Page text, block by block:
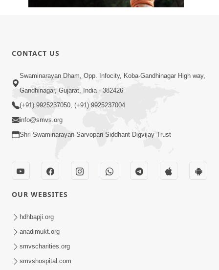
10:19
Maharaj Motapurush No Sacho
Mahima Samjyo Kyare Kahevay | HDH
Swamishri
Sadguru Munibapa Na Divyabhav No
Alaukik Prasang | HDH Swamishri
CONTACT US
Swaminarayan Dham, Opp. Infocity, Koba-Gandhinagar High way,
Gandhinagar, Gujarat, India - 382426
(+91) 9925237050, (+91) 9925237004
info@smvs.org
Shri Swaminarayan Sarvopari Siddhant Digvijay Trust
OUR WEBSITES
hdhbapji.org
anadimukt.org
smvscharities.org
smvshospital.com